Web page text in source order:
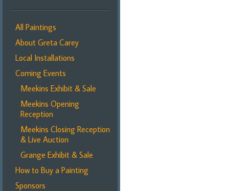
All Paintings
About Greta Carey
Local Installations
Coming Events
Meekins Exhibit & Sale
Meekins Opening
Reception
Meekins Closing Reception
& Live Auction
Grange Exhibit & Sale
How to Buy a Painting
Sponsors